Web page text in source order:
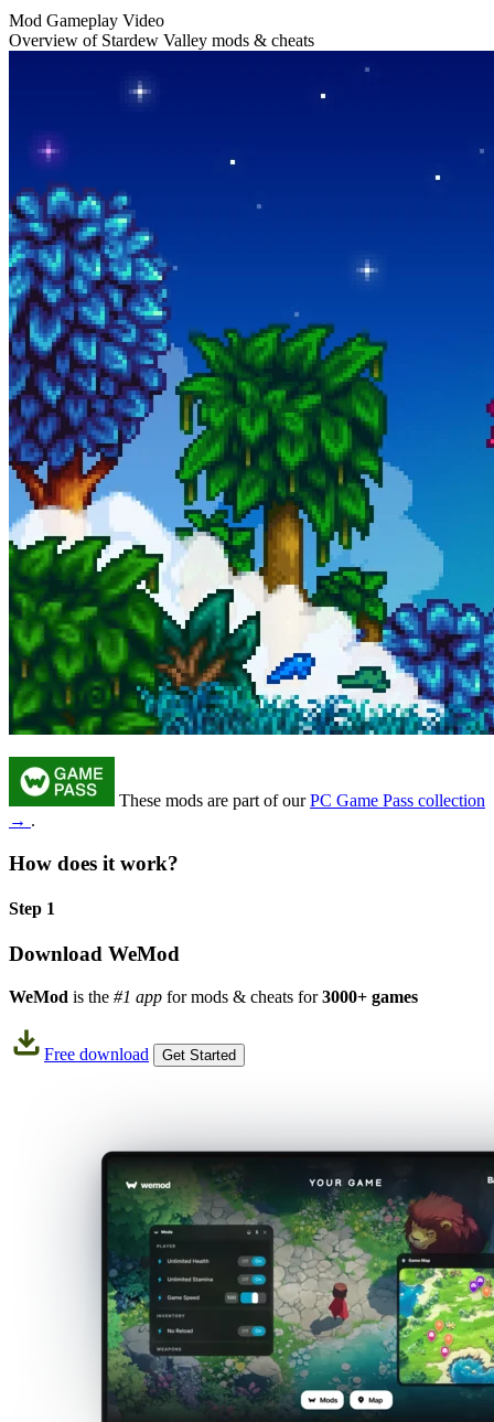
Mod Gameplay Video
Overview of Stardew Valley mods & cheats
These mods are part of ourPC Game Pass collection
→ .
How does it work?
Step 1
Download WeMod
WeMod is the #1 app for mods & cheats for3000+ games
Free download Get Started